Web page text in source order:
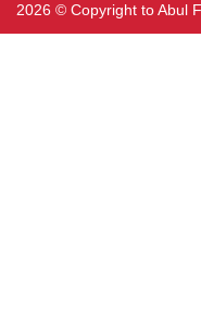
2026 ©️ Copyright to Abul